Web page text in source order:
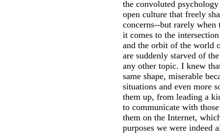
the convoluted
open culture that freely
concerns--but rarely
it comes to the
and the orbit of the world
are suddenly starved of
any other topic. I knew
same shape, miserable
situations and even more
them up, from leading a
to communicate with
them on the Internet,
purposes we were indeed